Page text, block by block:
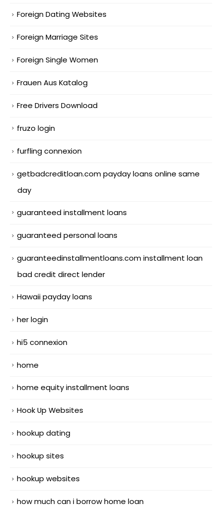
Foreign Dating Websites
Foreign Marriage Sites
Foreign Single Women
Frauen Aus Katalog
Free Drivers Download
fruzo login
furfling connexion
getbadcreditloan.com payday loans online same
day
guaranteed installment loans
guaranteed personal loans
guaranteedinstallmentloans.com installment loan
bad credit direct lender
Hawaii payday loans
her login
hi5 connexion
home
home equity installment loans
Hook Up Websites
hookup dating
hookup sites
hookup websites
how much can i borrow home loan